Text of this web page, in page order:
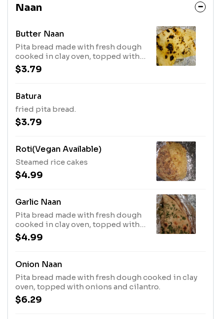
Naan
Butter Naan
Pita bread made with fresh dough
cooked in clay oven, topped with
butter.
$3.79
Batura
fried pita bread.
$3.79
Roti(Vegan Available)
Steamed rice cakes
$4.99
Garlic Naan
Pita bread made with fresh dough
cooked in clay oven, topped with
garlic and cilantro.
$4.99
Onion Naan
Pita bread made with fresh dough cooked in clay
oven, topped with onions and cilantro.
$6.29